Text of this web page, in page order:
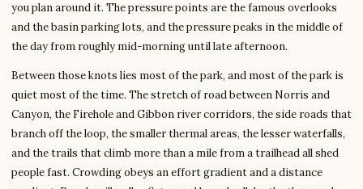
you plan around it. The pressure points are the famous overlooks
and the basin parking lots, and the pressure peaks in the middle of
the day from roughly mid-morning until late afternoon.
Between those knots lies most of the park, and most of the park is
quiet most of the time. The stretch of road between Norris and
Canyon, the Firehole and Gibbon river corridors, the side roads that
branch off the loop, the smaller thermal areas, the lesser waterfalls,
and the trails that climb more than a mile from a trailhead all shed
people fast. Crowding obeys an effort gradient and a distance